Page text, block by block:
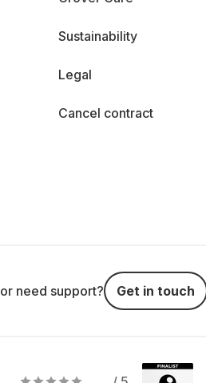
Sustainability
Legal
Cancel contract
need support? Get in touch